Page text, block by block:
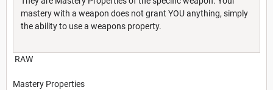
mastery with a weapon does not grant YOU anything, simply
the ability to use a weapons property.
RAW
Mastery Properties